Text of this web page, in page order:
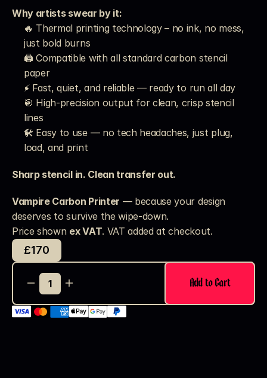
Why artists swear by it:
🔥 Thermal printing technology – no ink, no mess,
just bold burns
🖨️ Compatible with all standard carbon stencil
paper
⚡ Fast, quiet, and reliable — ready to run all day
🎯 High-precision output for clean, crisp stencil
lines
🛠️ Easy to use — no tech headaches, just plug,
load, and print
Sharp stencil in. Clean transfer out.
Vampire Carbon Printer — because your design
deserves to survive the wipe-down.
Price shown ex VAT. VAT added at checkout.
£170
Add to Cart